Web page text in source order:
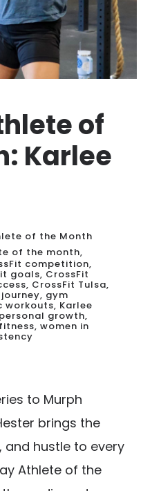
of
Karlee
of the Month
of the month,
competition,
goals, CrossFit
, CrossFit Tulsa,
, gym
workouts, Karlee
personal growth,
, women in
to Murph
brings the
and hustle to every
Athlete of the